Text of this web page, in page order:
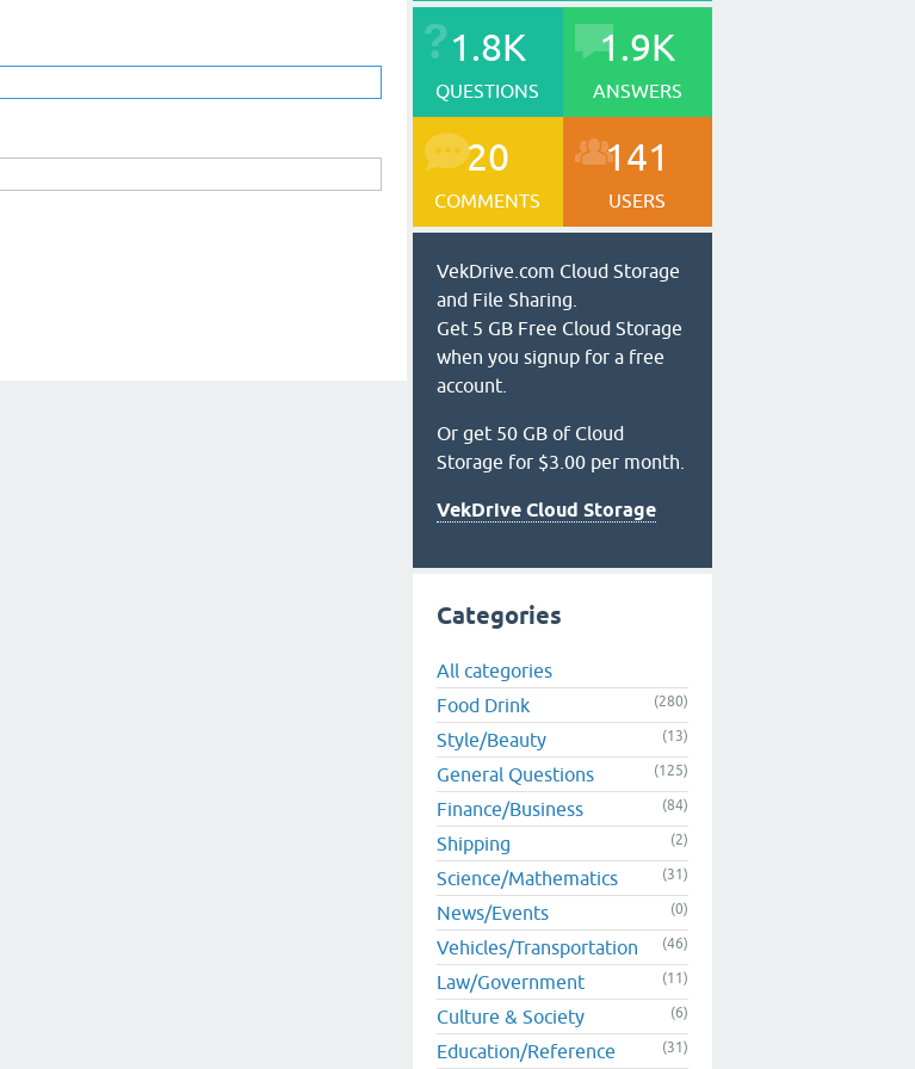
1.8K
QUESTIONS
1.9K
ANSWERS
20
COMMENTS
141
USERS
VekDrive.com Cloud Storage
and File Sharing.
Get 5 GB Free Cloud Storage
when you signup for a free
account.
Or get 50 GB of Cloud
Storage for $3.00 per month.
VekDrive Cloud Storage
Categories
All categories
Food Drink
(280)
Style/Beauty (13)
General Questions (125)
Finance/Business (84)
Shipping (2)
Science/Mathematics (31)
News/Events (0)
Vehicles/Transportation (46)
Law/Government (11)
Culture & Society (6)
Education/Reference (31)